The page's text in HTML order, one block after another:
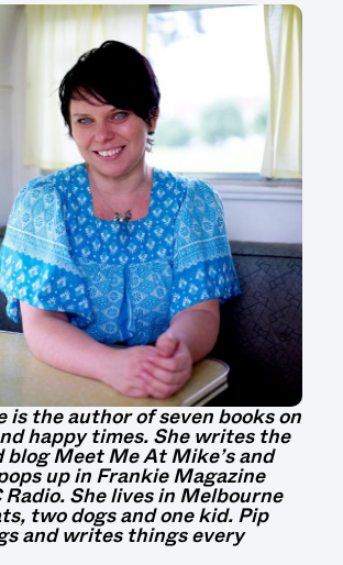
is the author of seven books on
happy times. She writes the
Meet Me At Mike’s and
up in Frankie Magazine
Radio. She lives in Melbourne
two dogs and one kid. Pip
and writes things every